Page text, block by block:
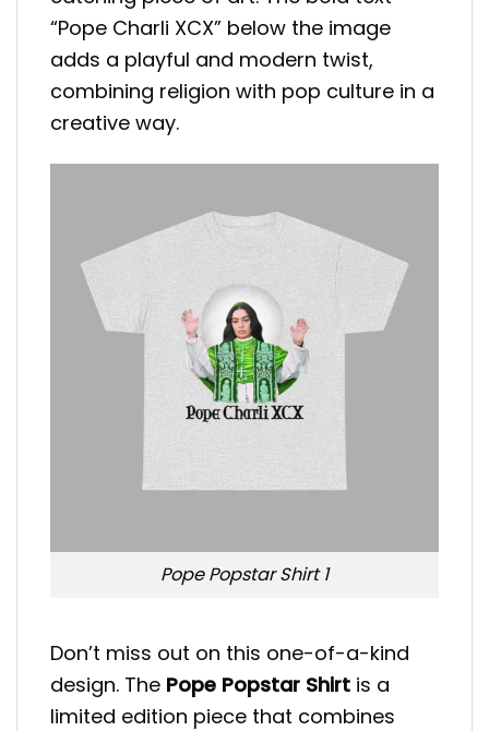
“Pope Charli XCX” below the image
adds a playful and modern twist,
combining religion with pop culture in a
creative way.
Pope Popstar Shirt 1
Don’t miss out on this one-of-a-kind
design. The Pope Popstar Shirt is a
limited edition piece that combines